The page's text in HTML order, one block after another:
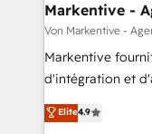
Markentive -
Von Markentive -
Markentive
d'intégration et
North America.
marketing
Elite4.9